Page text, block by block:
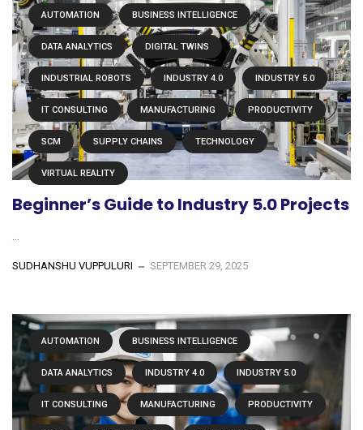
AUTOMATION BUSINESS INTELLIGENCE
DATA ANALYTICS DIGITAL TWINS
INDUSTRIAL ROBOTS INDUSTRY 4.0 INDUSTRY 5.0
IT CONSULTING MANUFACTURING PRODUCTIVITY
SCM SUPPLY CHAINS TECHNOLOGY
VIRTUAL REALITY
Beginner’s Guide to Industry 5.0 Projects
SUDHANSHU VUPPULURI SEPTEMBER 29, 2025
AUTOMATION BUSINESS INTELLIGENCE
DATA ANALYTICS INDUSTRY 4.0 INDUSTRY 5.0
IT CONSULTING MANUFACTURING PRODUCTIVITY